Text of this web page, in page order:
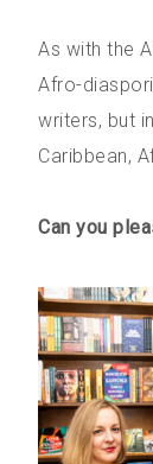
As with the
Afro-
writers, but
Caribbean,
Can you